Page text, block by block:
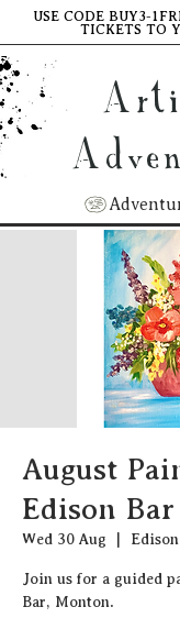
USE CODE BUY3-
TICKETS TO
August
Edison Bar
Wed 30 Aug
J oin us for a guided
Bar, Monton.